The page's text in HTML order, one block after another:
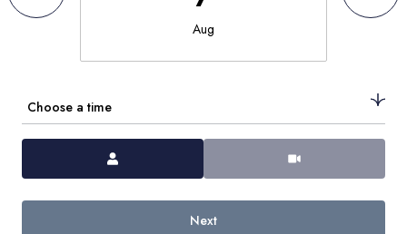
Aug
Choose a time
Meeting Type
Next